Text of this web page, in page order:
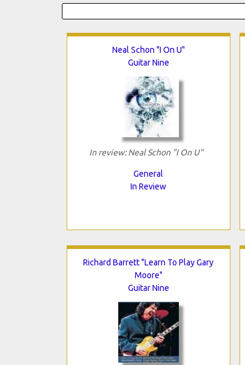
Neal Schon "I On U"
Guitar Nine
In review: Neal Schon "I On U"
General
In Review
Richard Barrett "Learn To Play Gary
Moore"
Guitar Nine